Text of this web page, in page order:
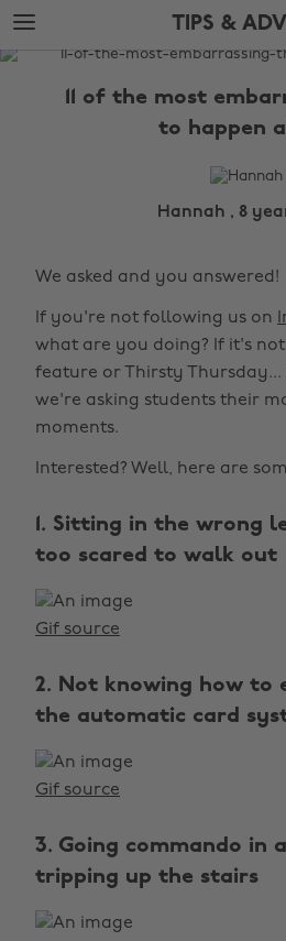
Skip
to
main
Skip
to
footer
TIPS &
The
11 of the most
to happen
Hannah , 8
We asked and you answered!
If you're not following us on
what are you doing? If it's
feature or Thirsty
we're asking students their
moments.
Interested? Well, here are
1. Sitting in the wrong
too scared to walk out
Gif source
2. Not knowing how to
the automatic card
Gif source
3. Going commando in
tripping up the stairs